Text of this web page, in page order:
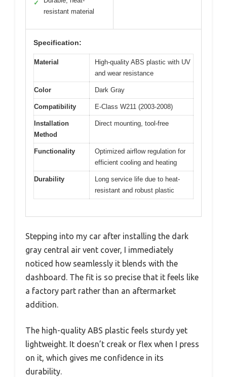
✓
resistant material
Specification:
Material
High-quality ABS plastic with UV
and wear resistance
Color Dark Gray
Compatibility E-Class W211 (2003-2008)
Installation
Method
Direct mounting, tool-free
Functionality
Optimized airflow regulation for
efficient cooling and heating
Durability
Long service life due to heat-
resistant and robust plastic
Stepping into my car after installing the dark
gray central air vent cover, I immediately
noticed how seamlessly it blends with the
dashboard. The fit is so precise that it feels like
a factory part rather than an aftermarket
addition.
The high-quality ABS plastic feels sturdy yet
lightweight. It doesn’t creak or flex when I press
on it, which gives me confidence in its
durability.